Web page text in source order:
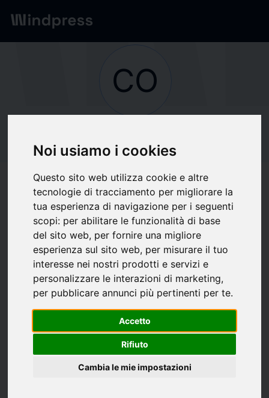
Noi usiamo i cookies
Questo sito web utilizza cookie e altre
tecnologie di tracciamento per migliorare la
tua esperienza di navigazione per i seguenti
scopi: per abilitare le funzionalità di base
del sito web, per fornire una migliore
esperienza sul sito web, per misurare il tuo
interesse nei nostri prodotti e servizi e
personalizzare le interazioni di marketing,
per pubblicare annunci più pertinenti per te.
Accetto
Rifiuto
Cambia le mie impostazioni
Network/Society
CO
COMMUNE DE
PONT AUDEMER
favorite Follow updates
What we write about
Music Politica Interna Soccer Various Sports